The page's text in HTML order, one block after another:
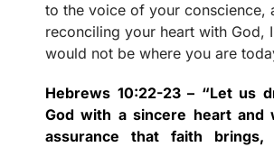
to the voice of your conscience,
reconciling your heart with God,
would not be where you are
Hebrews 10:22-23 – “Let us
God with a sincere heart and
assurance that faith brings,